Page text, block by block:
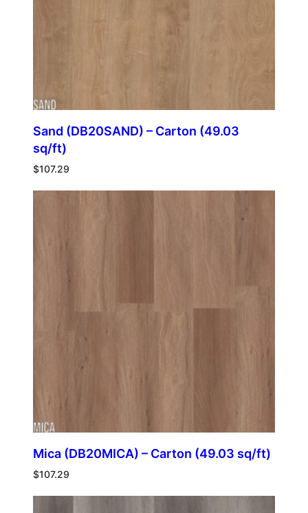
Sand (DB20SAND) – Carton (49.03
sq/ft)
$107.29
Mica (DB20MICA) – Carton (49.03 sq/ft)
$107.29